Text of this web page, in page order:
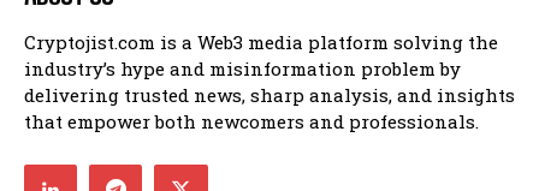
Cryptojist.com is a Web3 media platform solving the
industry’s hype and misinformation problem by
delivering trusted news, sharp analysis, and insights
that empower both newcomers and professionals.